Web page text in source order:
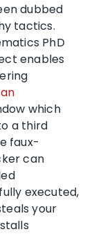
dubbed
tactics.
PhD
enables
which
a third
faux-
can
executed,
your